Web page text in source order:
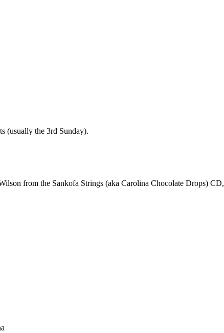
(usually the 3rd Sunday).
from the Sankofa Strings (aka Carolina Chocolate Drops) CD,